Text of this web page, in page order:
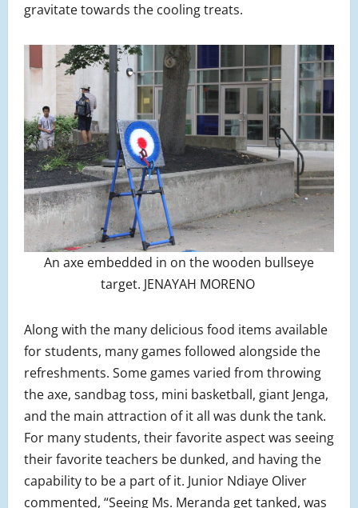
gravitate towards the cooling treats.
An axe embedded in on the wooden bullseye
target. JENAYAH MORENO
Along with the many delicious food items available
for students, many games followed alongside the
refreshments. Some games varied from throwing
the axe, sandbag toss, mini basketball, giant Jenga,
and the main attraction of it all was dunk the tank.
For many students, their favorite aspect was seeing
their favorite teachers be dunked, and having the
capability to be a part of it. Junior Ndiaye Oliver
commented, “Seeing Ms. Meranda get tanked, was